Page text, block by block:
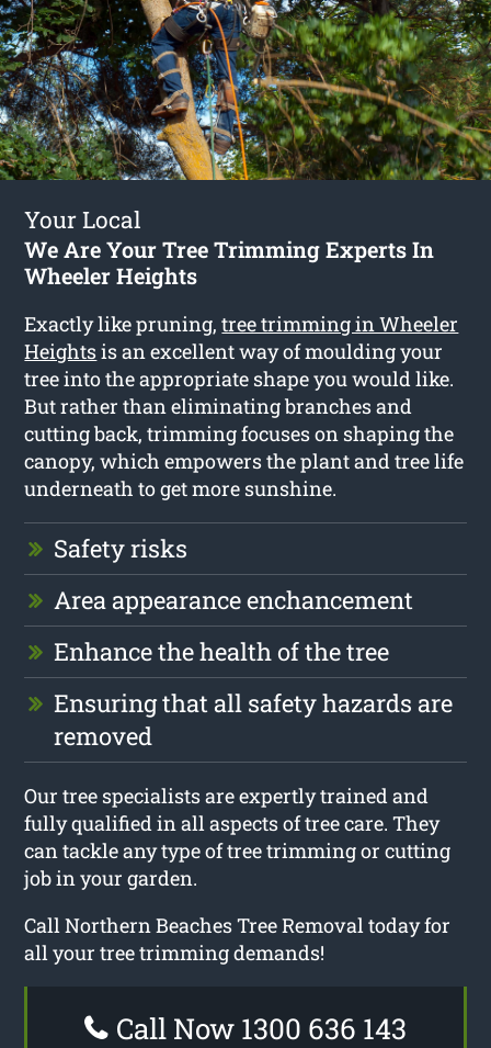
Your Local
We Are Your Tree Trimming Experts In
Wheeler Heights
Exactly like pruning,tree trimming in Wheeler
Heightsis an excellent way of moulding your
tree into the appropriate shape you would like.
But rather than eliminating branches and
cutting back, trimming focuses on shaping the
canopy, which empowers the plant and tree life
underneath to get more sunshine.
Safety risks
Area appearance enchancement
Enhance the health of the tree
Ensuring that all safety hazards are
removed
Our tree specialists are expertly trained and
fully qualified in all aspects of tree care. They
can tackle any type of tree trimming or cutting
job in your garden.
Call Northern Beaches Tree Removal today for
all your tree trimming demands!
Call Now 1300 636 143